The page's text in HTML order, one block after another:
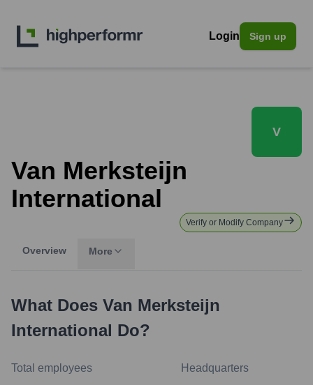
Login Sign up
V
Van Merksteijn
International
Verify or Modify Company
Overview More
What Does Van Merksteijn
International Do?
Total employees Headquarters